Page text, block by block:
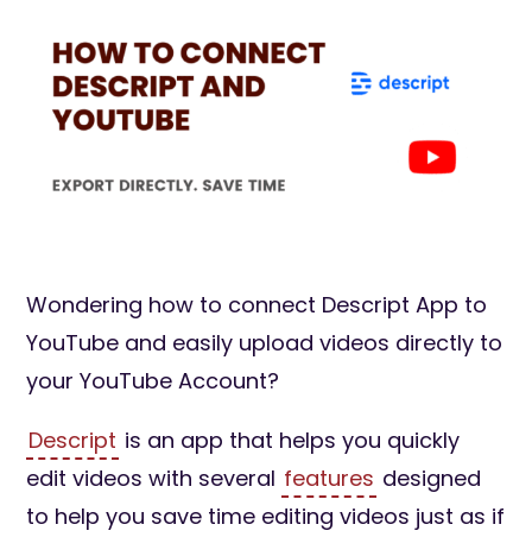
Wondering how to connect Descript App to
YouTube and easily upload videos directly to
your YouTube Account?
Descript is an app that helps you quickly
edit videos with several features designed
to help you save time editing videos just as if